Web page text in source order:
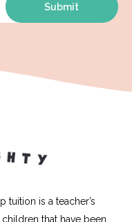
Submit
is a teacher’s
that have been